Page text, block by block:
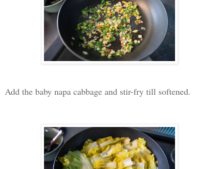
Add the baby napa cabbage and stir-fry till softened.